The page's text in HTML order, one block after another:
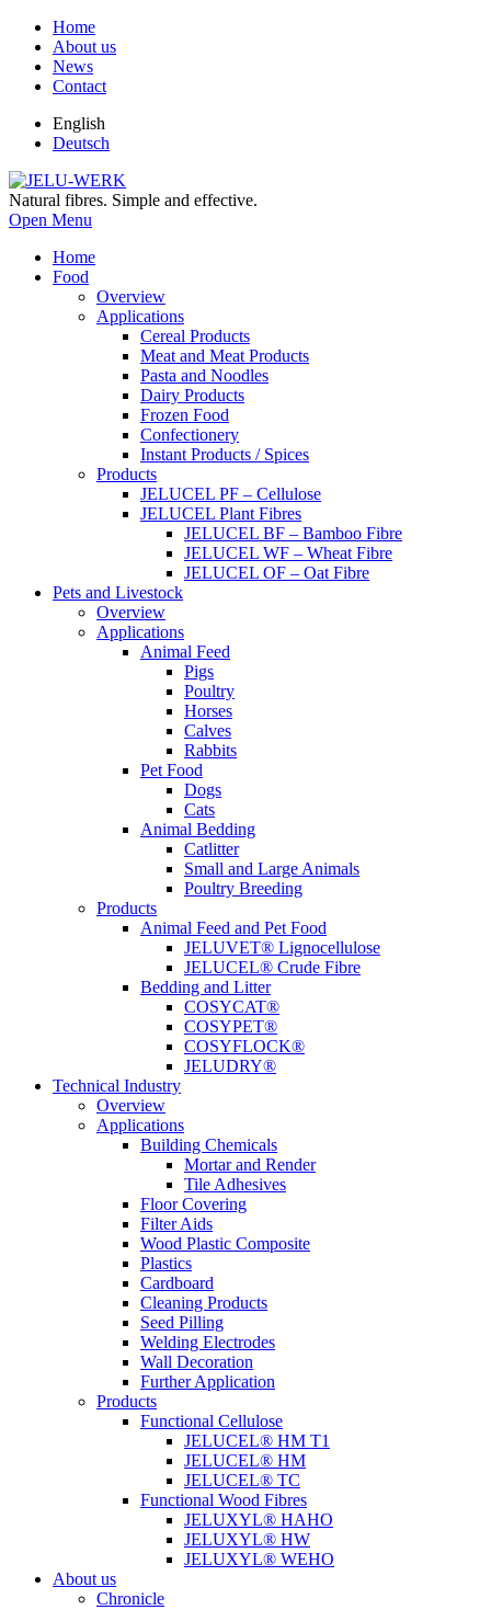
Home
About us
News
Contact
English
Deutsch
Natural fibres. Simple and effective.
Open Menu
Home
Food
Overview
Applications
Cereal Products
Meat and Meat Products
Pasta and Noodles
Dairy Products
Frozen Food
Confectionery
Instant Products / Spices
Products
JELUCEL PF – Cellulose
JELUCEL Plant Fibres
JELUCEL BF – Bamboo Fibre
JELUCEL WF – Wheat Fibre
JELUCEL OF – Oat Fibre
Pets and Livestock
Overview
Applications
Animal Feed
Pigs
Poultry
Horses
Calves
Rabbits
Pet Food
Dogs
Cats
Animal Bedding
Catlitter
Small and Large Animals
Poultry Breeding
Products
Animal Feed and Pet Food
JELUVET® Lignocellulose
JELUCEL® Crude Fibre
Bedding and Litter
COSYCAT®
COSYPET®
COSYFLOCK®
JELUDRY®
Technical Industry
Overview
Applications
Building Chemicals
Mortar and Render
Tile Adhesives
Floor Covering
Filter Aids
Wood Plastic Composite
Plastics
Cardboard
Cleaning Products
Seed Pilling
Welding Electrodes
Wall Decoration
Further Application
Products
Functional Cellulose
JELUCEL® HM T1
JELUCEL® HM
JELUCEL® TC
Functional Wood Fibres
JELUXYL® HAHO
JELUXYL® HW
JELUXYL® WEHO
About us
Chronicle